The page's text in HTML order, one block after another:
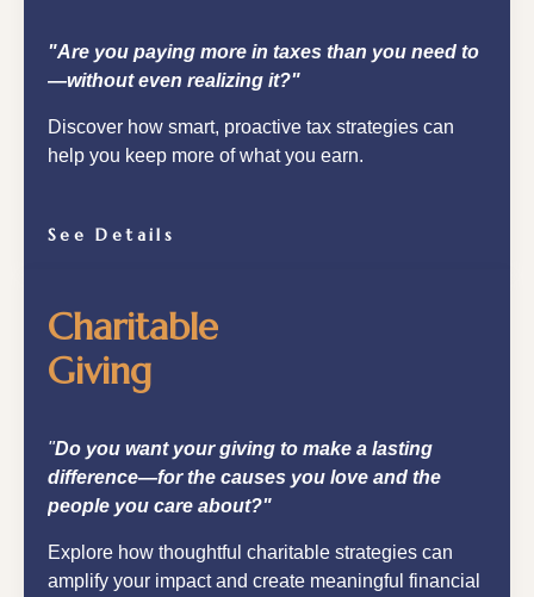
"Are you paying more in taxes than you need to
—without even realizing it?"
Discover how smart, proactive tax strategies can
help you keep more of what you earn.
See Details
Charitable
Giving
"Do you want your giving to make a lasting
difference—for the causes you love and the
people you care about?"
Explore how thoughtful charitable strategies can
amplify your impact and create meaningful financial